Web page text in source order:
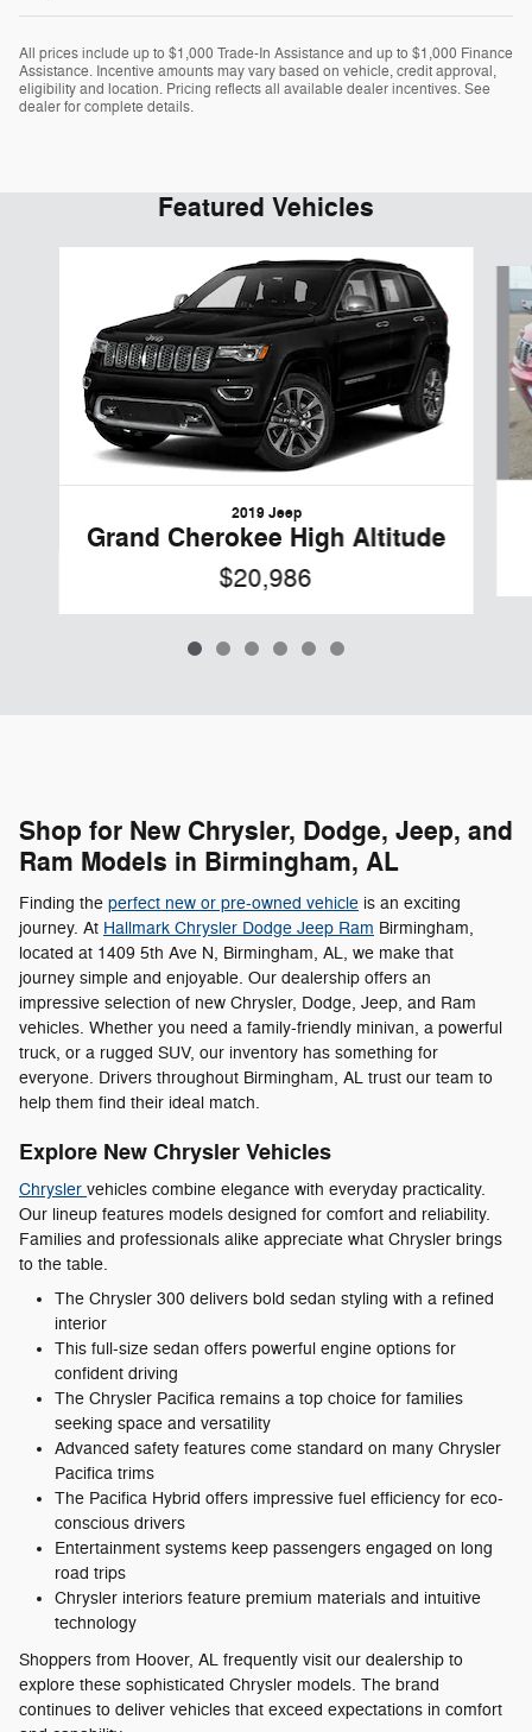
All prices include up to $1,000 Trade-In Assistance and up to $1,000 Finance
Assistance. Incentive amounts may vary based on vehicle, credit approval,
eligibility and location. Pricing reflects all available dealer incentives. See
dealer for complete details.
Featured Vehicles
2019 Jeep
Grand Cherokee High Altitude
$20,986
Shop for New Chrysler, Dodge, Jeep, and
Ram Models in Birmingham, AL
Finding the perfect new or pre-owned vehicle is an exciting
journey. At Hallmark Chrysler Dodge Jeep Ram Birmingham,
located at 1409 5th Ave N, Birmingham, AL, we make that
journey simple and enjoyable. Our dealership offers an
impressive selection of new Chrysler, Dodge, Jeep, and Ram
vehicles. Whether you need a family-friendly minivan, a powerful
truck, or a rugged SUV, our inventory has something for
everyone. Drivers throughout Birmingham, AL trust our team to
help them find their ideal match.
Explore New Chrysler Vehicles
Chrysler vehicles combine elegance with everyday practicality.
Our lineup features models designed for comfort and reliability.
Families and professionals alike appreciate what Chrysler brings
to the table.
The Chrysler 300 delivers bold sedan styling with a refined
interior
This full-size sedan offers powerful engine options for
confident driving
The Chrysler Pacifica remains a top choice for families
seeking space and versatility
Advanced safety features come standard on many Chrysler
Pacifica trims
The Pacifica Hybrid offers impressive fuel efficiency for eco-
conscious drivers
Entertainment systems keep passengers engaged on long
road trips
Chrysler interiors feature premium materials and intuitive
technology
Shoppers from Hoover, AL frequently visit our dealership to
explore these sophisticated Chrysler models. The brand
continues to deliver vehicles that exceed expectations in comfort